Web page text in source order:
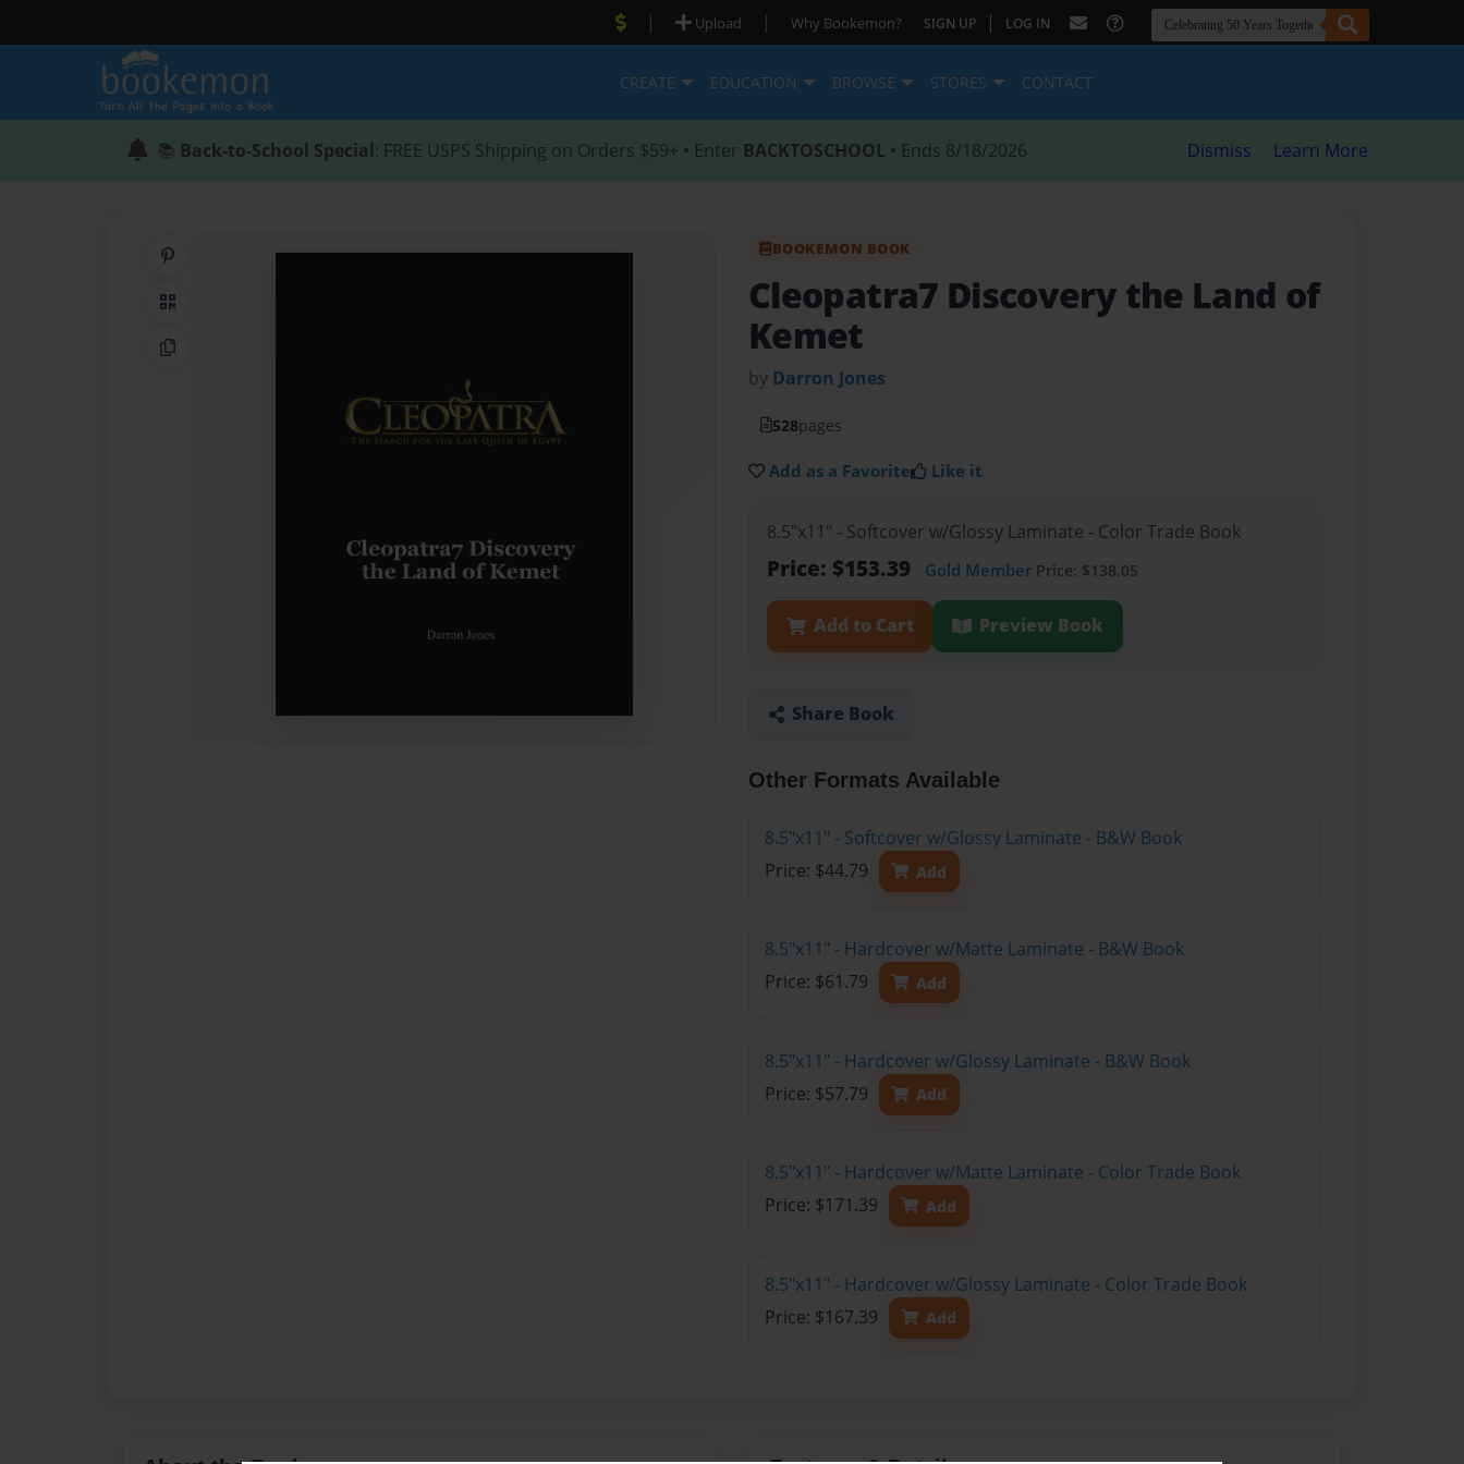
| Upload | Why Bookemon? SIGN UP | LOG IN
CREATE EDUCATION BROWSE STORES CONTACT
📚 Back-to-School Special: FREE USPS Shipping on Orders $59+ • Enter BACKTOSCHOOL • Ends 8/18/2026 Dismiss Learn More
QR Code
Copy Link
BOOKEMON BOOK
Cleopatra7 Discovery the Land of
Kemet
by Darron Jones
528pages
Add as a Favorite Like it
8.5"x11" - Softcover w/Glossy Laminate - Color Trade Book
Price: $153.39 Gold Member Price: $138.05
Add to Cart Preview Book
Share Book
Other Formats Available
8.5"x11" - Softcover w/Glossy Laminate - B&W Book
Price: $44.79
Add
8.5"x11" - Hardcover w/Matte Laminate - B&W Book
Price: $61.79
Add
8.5"x11" - Hardcover w/Glossy Laminate - B&W Book
Price: $57.79
Add
8.5"x11" - Hardcover w/Matte Laminate - Color Trade Book
Price: $171.39
Add
8.5"x11" - Hardcover w/Glossy Laminate - Color Trade Book
Price: $167.39
Add